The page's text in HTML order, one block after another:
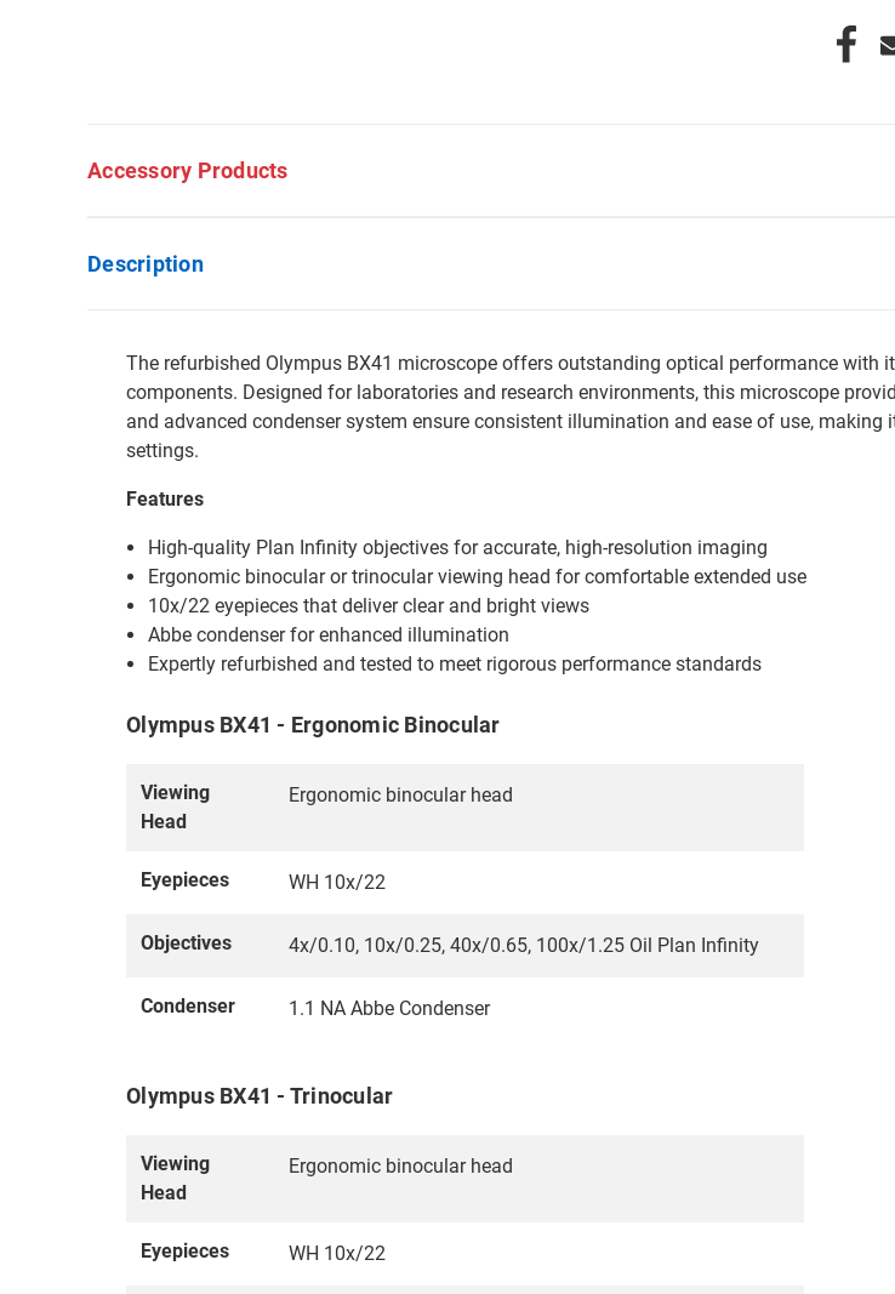
Accessory Products
Description
The refurbished Olympus BX41 microscope offers outstanding optical performance with
components. Designed for laboratories and research environments, this microscope
and advanced condenser system ensure consistent illumination and ease of use,
settings.
Features
High-quality Plan Infinity objectives for accurate, high-resolution imaging
Ergonomic binocular or trinocular viewing head for comfortable extended use
10x/22 eyepieces that deliver clear and bright views
Abbe condenser for enhanced illumination
Expertly refurbished and tested to meet rigorous performance standards
Olympus BX41 - Ergonomic Binocular
Viewing
Head
Ergonomic binocular head
Eyepieces WH 10x/22
Objectives 4x/0.10, 10x/0.25, 40x/0.65, 100x/1.25 Oil Plan Infinity
Condenser 1.1 NA Abbe Condenser
Olympus BX41 - Trinocular
Viewing
Head
Ergonomic binocular head
Eyepieces WH 10x/22